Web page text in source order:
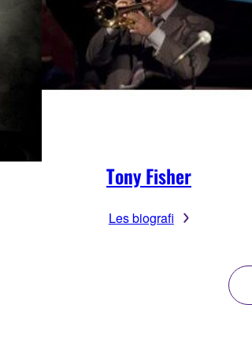
Tony Fisher
Les biografi